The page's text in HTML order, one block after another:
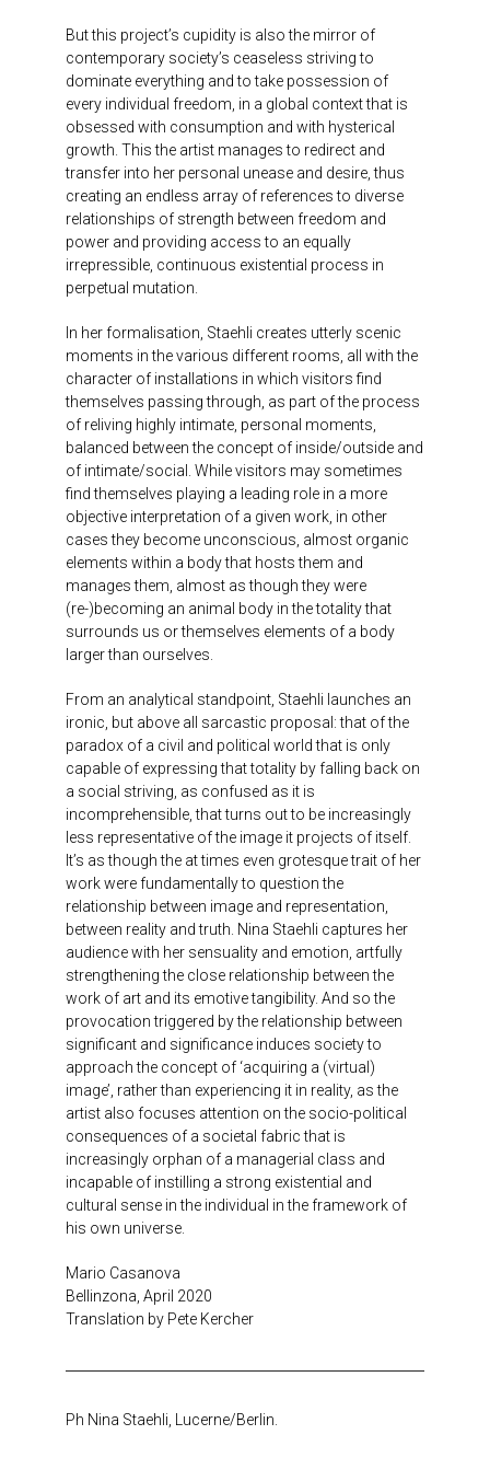
But this project’s cupidity is also the mirror of
contemporary society’s ceaseless striving to
dominate everything and to take possession of
every individual freedom, in a global context that is
obsessed with consumption and with hysterical
growth. This the artist manages to redirect and
transfer into her personal unease and desire, thus
creating an endless array of references to diverse
relationships of strength between freedom and
power and providing access to an equally
irrepressible, continuous existential process in
perpetual mutation.
In her formalisation, Staehli creates utterly scenic
moments in the various different rooms, all with the
character of installations in which visitors find
themselves passing through, as part of the process
of reliving highly intimate, personal moments,
balanced between the concept of inside/outside and
of intimate/social. While visitors may sometimes
find themselves playing a leading role in a more
objective interpretation of a given work, in other
cases they become unconscious, almost organic
elements within a body that hosts them and
manages them, almost as though they were
(re-)becoming an animal body in the totality that
surrounds us or themselves elements of a body
larger than ourselves.
From an analytical standpoint, Staehli launches an
ironic, but above all sarcastic proposal: that of the
paradox of a civil and political world that is only
capable of expressing that totality by falling back on
a social striving, as confused as it is
incomprehensible, that turns out to be increasingly
less representative of the image it projects of itself.
It’s as though the at times even grotesque trait of her
work were fundamentally to question the
relationship between image and representation,
between reality and truth. Nina Staehli captures her
audience with her sensuality and emotion, artfully
strengthening the close relationship between the
work of art and its emotive tangibility. And so the
provocation triggered by the relationship between
significant and significance induces society to
approach the concept of ‘acquiring a (virtual)
image’, rather than experiencing it in reality, as the
artist also focuses attention on the socio-political
consequences of a societal fabric that is
increasingly orphan of a managerial class and
incapable of instilling a strong existential and
cultural sense in the individual in the framework of
his own universe.
Mario Casanova
Bellinzona, April 2020
Translation by Pete Kercher
Ph Nina Staehli, Lucerne/Berlin.